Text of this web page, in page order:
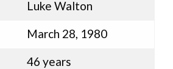
Luke Walton
March 28, 1980
46 years